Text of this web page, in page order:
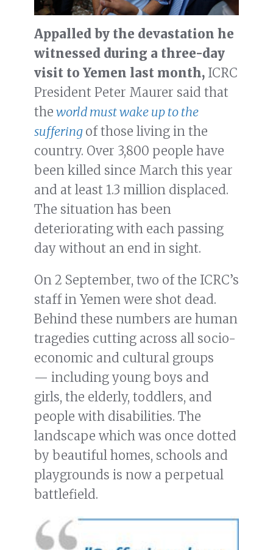
Appalled by the devastation he
witnessed during a three-day
visit to Yemen last month, ICRC
President Peter Maurer said that
the world must wake up to the
suffering of those living in the
country. Over 3,800 people have
been killed since March this year
and at least 1.3 million displaced.
The situation has been
deteriorating with each passing
day without an end in sight.
On 2 September, two of the ICRC’s
staff in Yemen were shot dead.
Behind these numbers are human
tragedies cutting across all socio-
economic and cultural groups
— including young boys and
girls, the elderly, toddlers, and
people with disabilities. The
landscape which was once dotted
by beautiful homes, schools and
playgrounds is now a perpetual
battlefield.